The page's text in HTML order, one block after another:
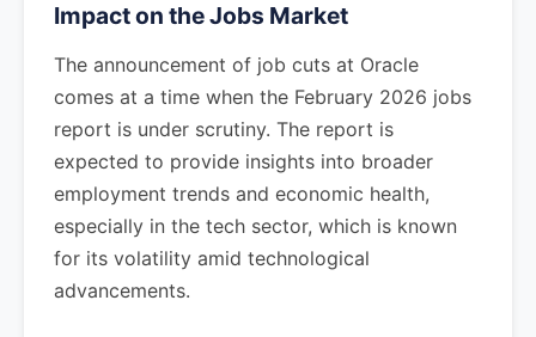
Impact on the Jobs Market
The announcement of job cuts at Oracle
comes at a time when the February 2026 jobs
report is under scrutiny. The report is
expected to provide insights into broader
employment trends and economic health,
especially in the tech sector, which is known
for its volatility amid technological
advancements.